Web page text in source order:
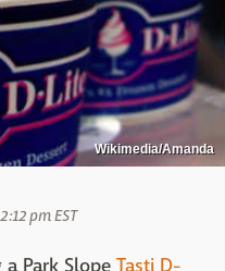
Wikimedia/Amanda
pm EST